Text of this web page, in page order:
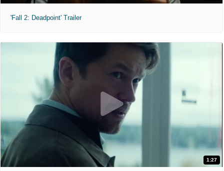
'Fall 2: Deadpoint' Trailer
1:27